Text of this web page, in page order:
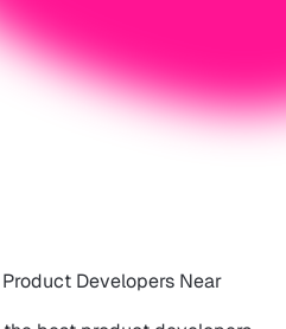
Developers Near